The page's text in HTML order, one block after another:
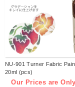
NU-901 Turner Fabric
20ml (pcs)
Our Prices are